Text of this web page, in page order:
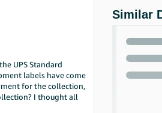
UPS Standard
labels have come
for the collection,
I thought all
Similar